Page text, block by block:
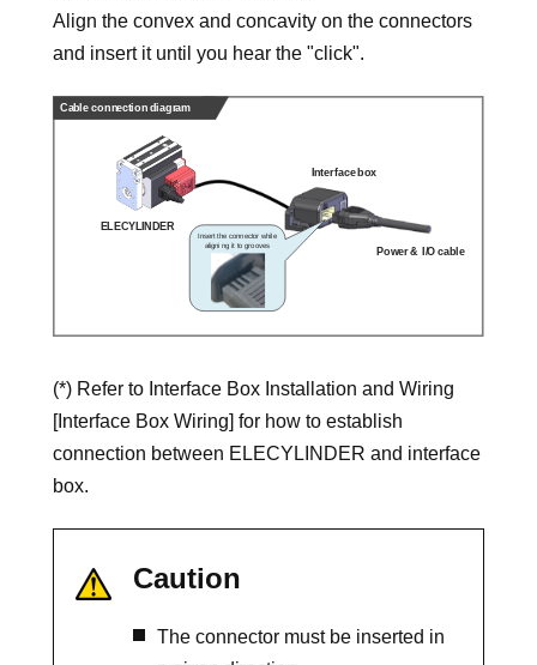
Align the convex and concavity on the connectors
and insert it until you hear the "click".
(*) Refer to Interface Box Installation and Wiring
[Interface Box Wiring] for how to establish
connection between ELECYLINDER and interface
box.
Caution
The connector must be inserted in